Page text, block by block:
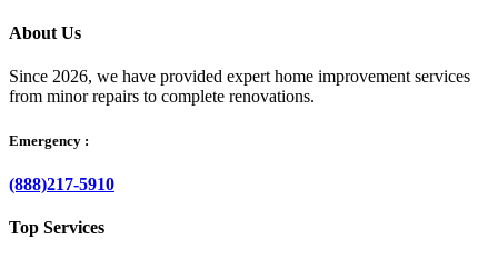
About Us
Since 2026, we have provided expert home improvement services
from minor repairs to complete renovations.
Emergency :
(888)217-5910
Top Services